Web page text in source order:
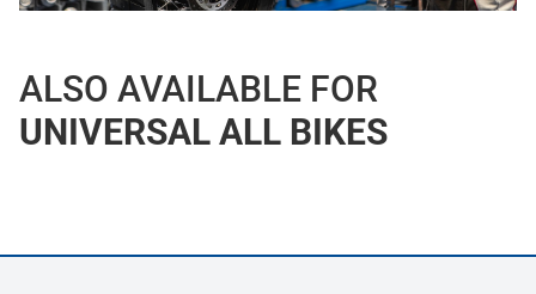
ALSO AVAILABLE FOR
UNIVERSAL ALL BIKES